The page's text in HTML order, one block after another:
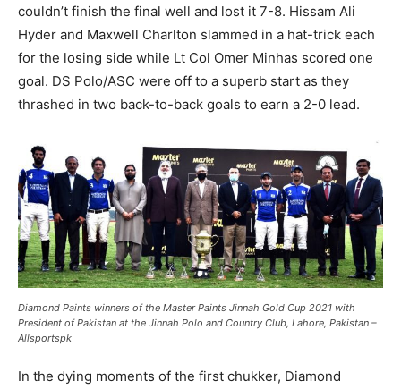
couldn’t finish the final well and lost it 7-8. Hissam Ali
Hyder and Maxwell Charlton slammed in a hat-trick each
for the losing side while Lt Col Omer Minhas scored one
goal. DS Polo/ASC were off to a superb start as they
thrashed in two back-to-back goals to earn a 2-0 lead.
Diamond Paints winners of the Master Paints Jinnah Gold Cup 2021 with
President of Pakistan at the Jinnah Polo and Country Club, Lahore, Pakistan –
Allsportspk
In the dying moments of the first chukker, Diamond